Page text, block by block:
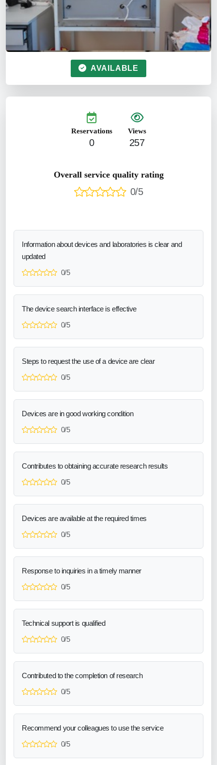
AVAILABLE
Reservations
0
Views
257
Overall service quality rating
0/5
Information about devices and laboratories is clear and
updated
0/5
The device search interface is effective
0/5
Steps to request the use of a device are clear
0/5
Devices are in good working condition
0/5
Contributes to obtaining accurate research results
0/5
Devices are available at the required times
0/5
Response to inquiries in a timely manner
0/5
Technical support is qualified
0/5
Contributed to the completion of research
0/5
Recommend your colleagues to use the service
0/5